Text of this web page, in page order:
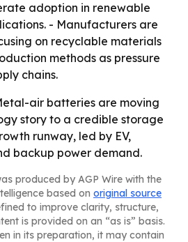
adoption in renewable
- Manufacturers are
on recyclable materials
methods as pressure
chains.
air batteries are moving
story to a credible storage
runway, led by EV,
backup power demand.
produced by AGP Wire with the
based on original source
to improve clarity, structure,
is provided on an “as is” basis.
in its preparation, it may contain